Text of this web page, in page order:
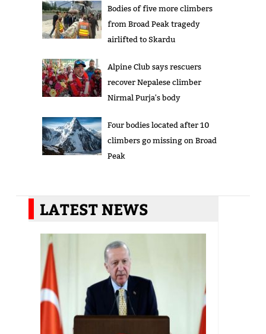
Bodies of five more climbers
from Broad Peak tragedy
airlifted to Skardu
Alpine Club says rescuers
recover Nepalese climber
Nirmal Purja's body
Four bodies located after 10
climbers go missing on Broad
Peak
LATEST NEWS